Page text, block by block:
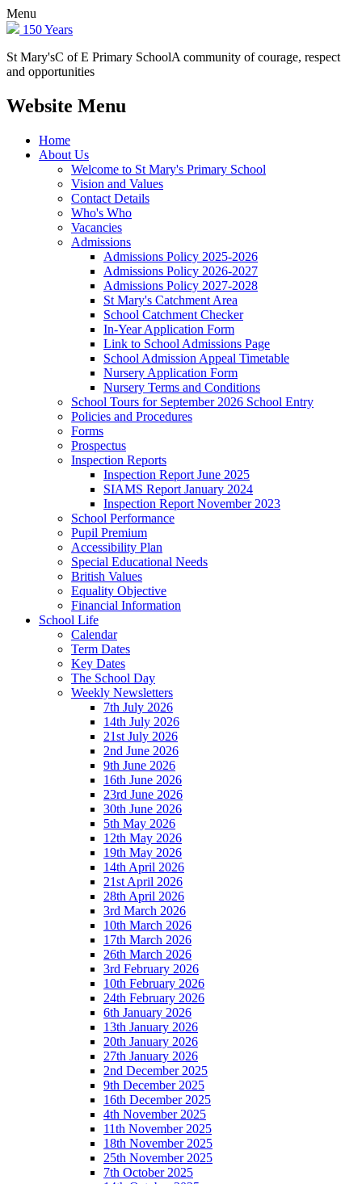
Menu
150 Years
St Mary'sC of E Primary SchoolA community of courage, respect
and opportunities
Website Menu
Home
About Us
Welcome to St Mary's Primary School
Vision and Values
Contact Details
Who's Who
Vacancies
Admissions
Admissions Policy 2025-2026
Admissions Policy 2026-2027
Admissions Policy 2027-2028
St Mary's Catchment Area
School Catchment Checker
In-Year Application Form
Link to School Admissions Page
School Admission Appeal Timetable
Nursery Application Form
Nursery Terms and Conditions
School Tours for September 2026 School Entry
Policies and Procedures
Forms
Prospectus
Inspection Reports
Inspection Report June 2025
SIAMS Report January 2024
Inspection Report November 2023
School Performance
Pupil Premium
Accessibility Plan
Special Educational Needs
British Values
Equality Objective
Financial Information
School Life
Calendar
Term Dates
Key Dates
The School Day
Weekly Newsletters
7th July 2026
14th July 2026
21st July 2026
2nd June 2026
9th June 2026
16th June 2026
23rd June 2026
30th June 2026
5th May 2026
12th May 2026
19th May 2026
14th April 2026
21st April 2026
28th April 2026
3rd March 2026
10th March 2026
17th March 2026
26th March 2026
3rd February 2026
10th February 2026
24th February 2026
6th January 2026
13th January 2026
20th January 2026
27th January 2026
2nd December 2025
9th December 2025
16th December 2025
4th November 2025
11th November 2025
18th November 2025
25th November 2025
7th October 2025